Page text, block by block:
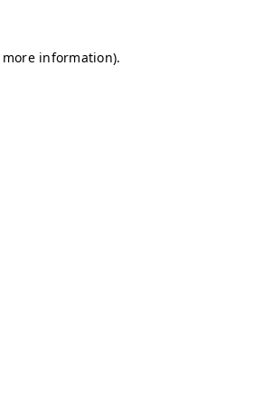
information).